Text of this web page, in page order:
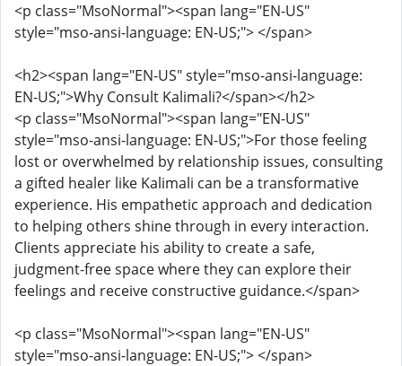
<p class="MsoNormal"><span lang="EN-US"
style="mso-ansi-language: EN-US;"> </span>
<h2><span lang="EN-US" style="mso-ansi-language:
EN-US;">Why Consult Kalimali?</span></h2>
<p class="MsoNormal"><span lang="EN-US"
style="mso-ansi-language: EN-US;">For those feeling
lost or overwhelmed by relationship issues, consulting
a gifted healer like Kalimali can be a transformative
experience. His empathetic approach and dedication
to helping others shine through in every interaction.
Clients appreciate his ability to create a safe,
judgment-free space where they can explore their
feelings and receive constructive guidance.</span>
<p class="MsoNormal"><span lang="EN-US"
style="mso-ansi-language: EN-US;"> </span>